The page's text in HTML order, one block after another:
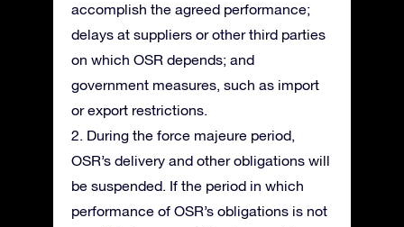
accomplish the agreed performance;
delays at suppliers or other third parties
on which OSR depends; and
government measures, such as import
or export restrictions.
2. During the force majeure period,
OSR’s delivery and other obligations will
be suspended. If the period in which
performance of OSR’s obligations is not